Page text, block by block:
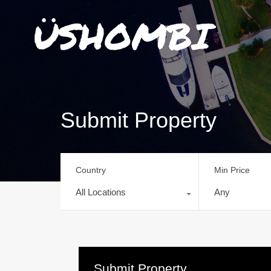
Submit Property
Country
All Locations
Min Price
Any
Submit Property